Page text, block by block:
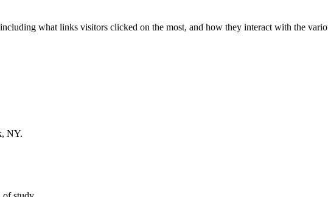
what links visitors clicked on the most, and how they interact with the
NY.